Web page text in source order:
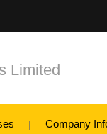
Limited
Company